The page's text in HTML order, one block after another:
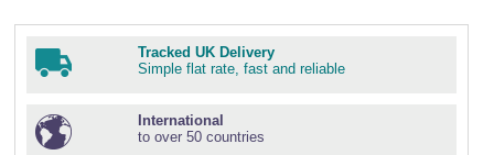
Tracked UK Delivery
Simple flat rate, fast and reliable
International
to over 50 countries